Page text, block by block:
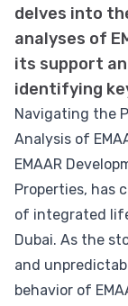
delves into
analyses of
its support
identifying
Navigating the
Analysis of
EMAAR
Properties, has
of integrated
Dubai. As the
and
behavior of